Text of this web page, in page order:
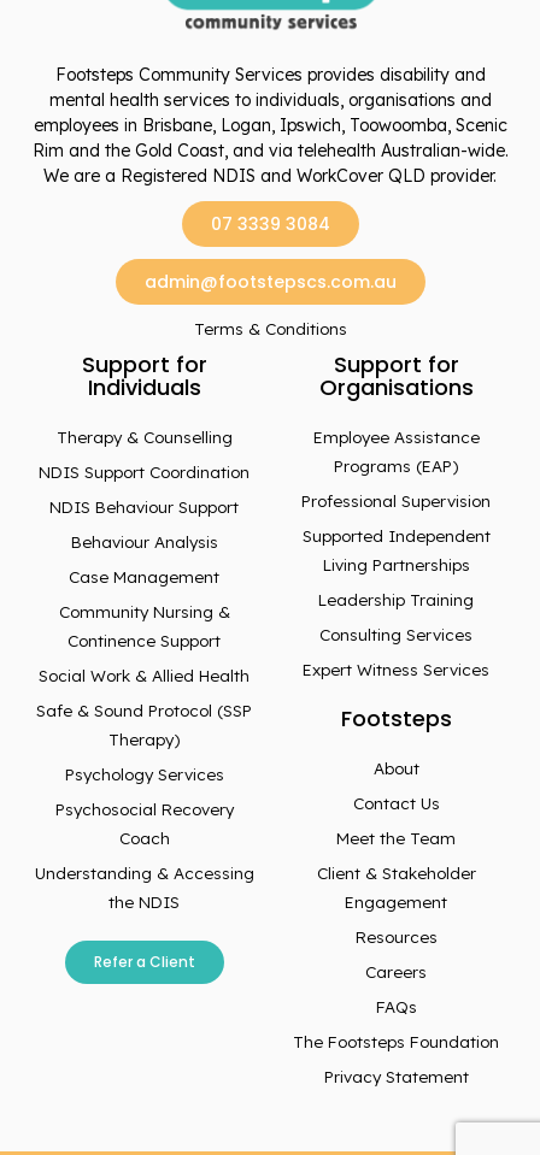
Footsteps Community Services provides disability and
mental health services to individuals, organisations and
employees in Brisbane, Logan, Ipswich, Toowoomba, Scenic
Rim and the Gold Coast, and via telehealth Australian-wide.
We are a Registered NDIS and WorkCover QLD provider.
07 3339 3084
admin@footstepscs.com.au
Terms & Conditions
Support for
Individuals
Therapy & Counselling
NDIS Support Coordination
NDIS Behaviour Support
Behaviour Analysis
Case Management
Community Nursing &
Continence Support
Social Work & Allied Health
Safe & Sound Protocol (SSP
Therapy)
Psychology Services
Psychosocial Recovery
Coach
Understanding & Accessing
the NDIS
Refer a Client
Support for
Organisations
Employee Assistance
Programs (EAP)
Professional Supervision
Supported Independent
Living Partnerships
Leadership Training
Consulting Services
Expert Witness Services
Footsteps
About
Contact Us
Meet the Team
Client & Stakeholder
Engagement
Resources
Careers
FAQs
The Footsteps Foundation
Privacy Statement